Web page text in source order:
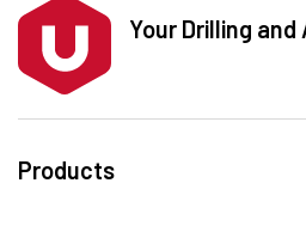
Your Drilling
Products